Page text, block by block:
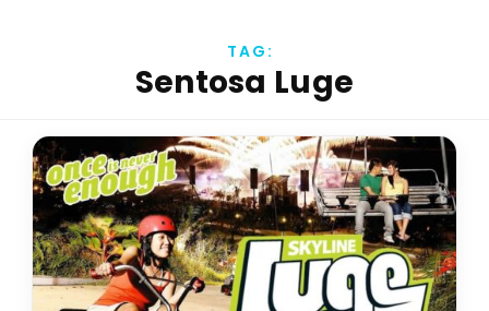
TAG:
Sentosa Luge